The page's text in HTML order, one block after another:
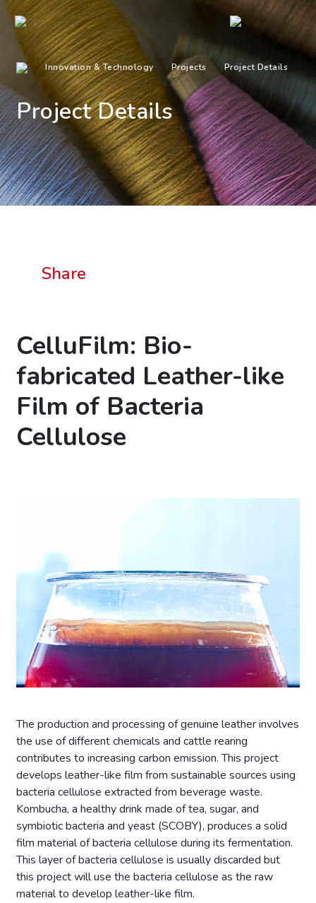
Innovation & Technology Projects Project Details
Project Details
Share
CelluFilm: Bio-
fabricated Leather-like
Film of Bacteria
Cellulose
The production and processing of genuine leather involves
the use of different chemicals and cattle rearing
contributes to increasing carbon emission. This project
develops leather-like film from sustainable sources using
bacteria cellulose extracted from beverage waste.
Kombucha, a healthy drink made of tea, sugar, and
symbiotic bacteria and yeast (SCOBY), produces a solid
film material of bacteria cellulose during its fermentation.
This layer of bacteria cellulose is usually discarded but
this project will use the bacteria cellulose as the raw
material to develop leather-like film.